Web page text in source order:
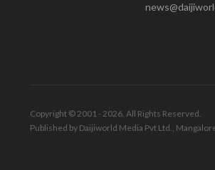
Copyright © 2001 - 2026. All Rights Reserved.
Published by Daijiworld Media Pvt Ltd.,